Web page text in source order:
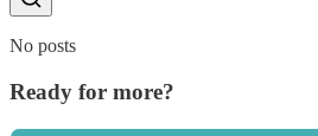
No posts
Ready for more?